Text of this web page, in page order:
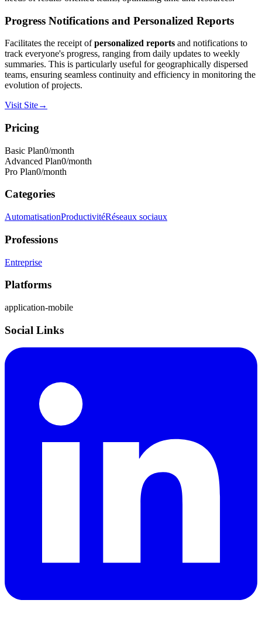
Progress Notifications and Personalized Reports
Facilitates the receipt ofpersonalized reports and notifications to
track everyone's progress, ranging from daily updates to weekly
summaries. This is particularly useful for geographically dispersed
teams, ensuring seamless continuity and efficiency in monitoring the
evolution of projects.
Visit Site→
Pricing
Basic Plan0/month
Advanced Plan0/month
Pro Plan0/month
Categories
AutomatisationProductivitéRéseaux sociaux
Professions
Entreprise
Platforms
application-mobile
Social Links